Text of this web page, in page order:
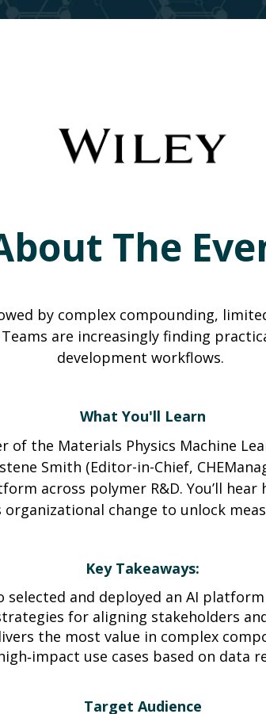
The
by complex compounding,
are increasingly finding
development workflows.
What You'll Learn
of the Materials Physics Machine
Smith (Editor-in-Chief,
across polymer R&D. You’ll hear
organizational change to unlock
Key Takeaways:
selected and deployed an AI
for aligning stakeholders
the most value in complex
use cases based on data
Target Audience